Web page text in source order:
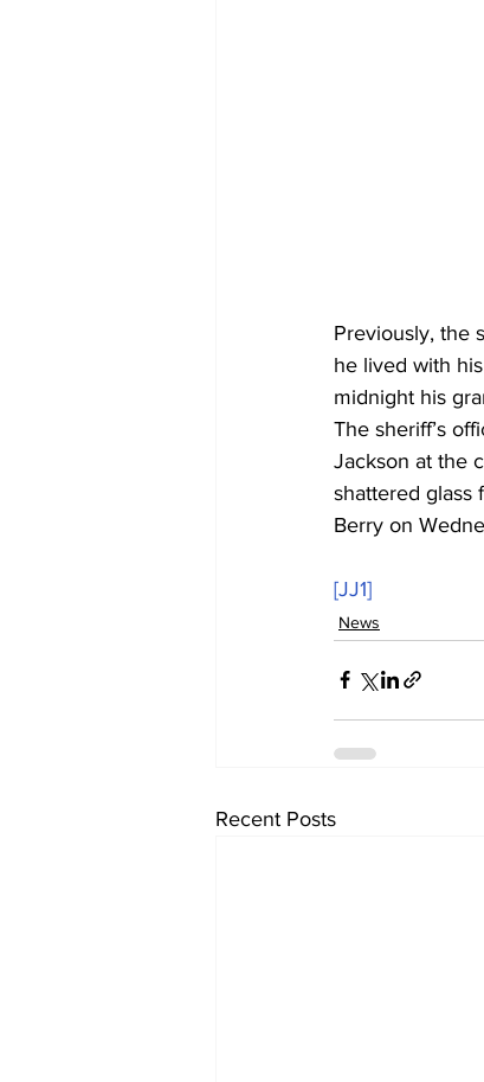
Previously, the
he lived with
midnight his
The sheriff’s
Jackson at the
shattered glass
Berry on
[JJ1]
News
Recent Posts